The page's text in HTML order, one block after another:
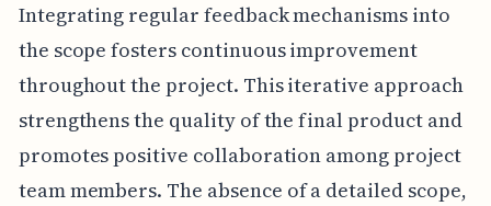
Integrating regular feedback mechanisms into
the scope fosters continuous improvement
throughout the project. This iterative approach
strengthens the quality of the final product and
promotes positive collaboration among project
team members. The absence of a detailed scope,